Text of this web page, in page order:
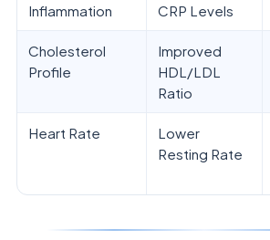
Inflammation
CRP Levels
Cholesterol
Profile
Improved
HDL/LDL
Ratio
Heart Rate
Lower
Resting Rate